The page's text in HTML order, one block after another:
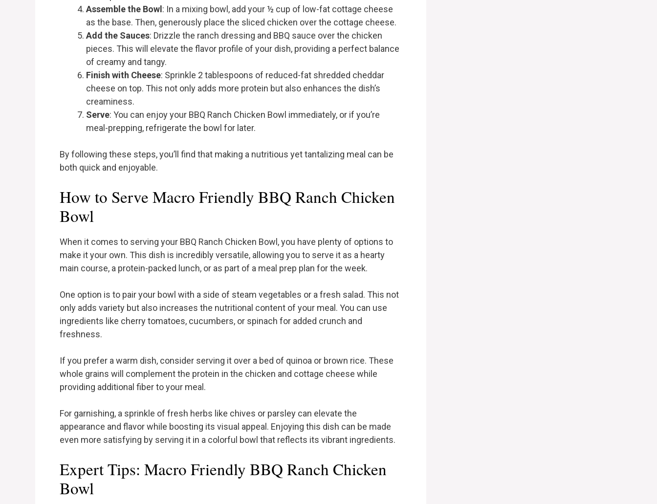
Assemble the Bowl : In a mixing bowl, add your ½ cup of low-fat cottage cheese
as the base. Then, generously place the sliced chicken over the cottage cheese.
Add the Sauces: Drizzle the ranch dressing and BBQ sauce over the chicken
pieces. This will elevate the flavor profile of your dish, providing a perfect balance
of creamy and tangy.
Finish with Cheese: Sprinkle 2 tablespoons of reduced-fat shredded cheddar
cheese on top. This not only adds more protein but also enhances the dish’s
creaminess.
Serve: You can enjoy your BBQ Ranch Chicken Bowl immediately, or if you’re
meal-prepping, refrigerate the bowl for later.
By following these steps, you’ll find that making a nutritious yet tantalizing meal can be
both quick and enjoyable.
How to Serve Macro Friendly BBQ Ranch Chicken
Bowl
When it comes to serving your BBQ Ranch Chicken Bowl, you have plenty of options to
make it your own. This dish is incredibly versatile, allowing you to serve it as a hearty
main course, a protein-packed lunch, or as part of a meal prep plan for the week.
One option is to pair your bowl with a side of steam vegetables or a fresh salad. This not
only adds variety but also increases the nutritional content of your meal. You can use
ingredients like cherry tomatoes, cucumbers, or spinach for added crunch and
freshness.
If you prefer a warm dish, consider serving it over a bed of quinoa or brown rice. These
whole grains will complement the protein in the chicken and cottage cheese while
providing additional fiber to your meal.
For garnishing, a sprinkle of fresh herbs like chives or parsley can elevate the
appearance and flavor while boosting its visual appeal. Enjoying this dish can be made
even more satisfying by serving it in a colorful bowl that reflects its vibrant ingredients.
Expert Tips: Macro Friendly BBQ Ranch Chicken
Bowl